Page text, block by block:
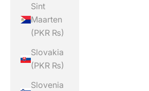
Sint
Maarten
(PKR ₨)
Slovakia
(PKR ₨)
Slovenia